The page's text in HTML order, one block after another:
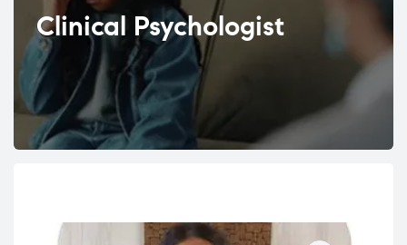
Clinical Psychologist